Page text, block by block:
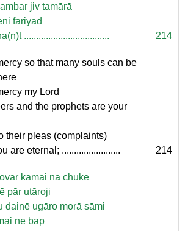
jiv tamārā
fariyād
...................................
214
so that many souls can be
my Lord
and the prophets are your
their pleas (complaints)
are eternal; ........................
214
kamāi na chukē
pār utāroji
dainē ugāro morā sāmi
nē bāp